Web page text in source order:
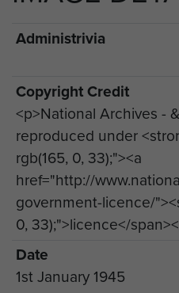
Administrivia
Copyright Credit
<p>National Archives -
reproduced under
rgb(165, 0, 33);"><a
href="http://
government-licence/
0, 33);">licence</
Date
1st January 1945